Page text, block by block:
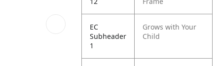
EC
Subheader
1
Grows with Your
Child